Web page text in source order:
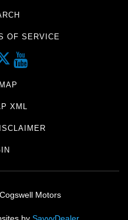
OF SERVICE
XML
Cogswell Motors